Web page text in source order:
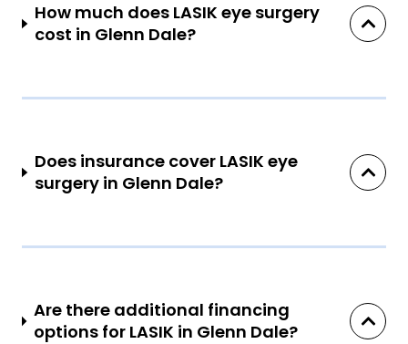
How much does LASIK eye surgery
cost in Glenn Dale?
Does insurance cover LASIK eye
surgery in Glenn Dale?
Are there additional financing
options for LASIK in Glenn Dale?